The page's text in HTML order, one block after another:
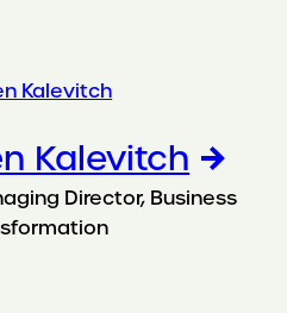
Kalevitch
Director, Business